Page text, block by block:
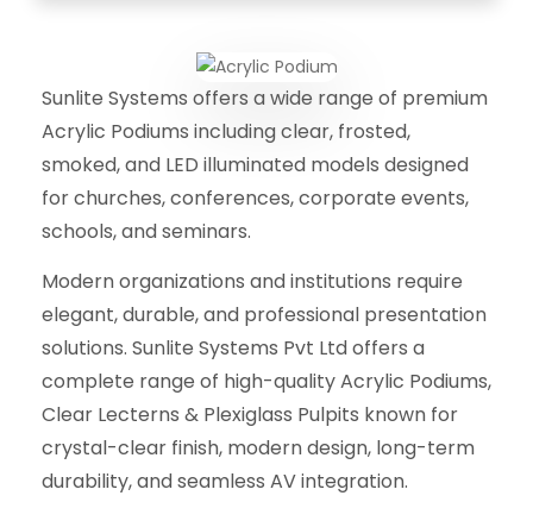
Sunlite Systems offers a wide range of premium
Acrylic Podiums including clear, frosted,
smoked, and LED illuminated models designed
for churches, conferences, corporate events,
schools, and seminars.
Modern organizations and institutions require
elegant, durable, and professional presentation
solutions. Sunlite Systems Pvt Ltd offers a
complete range of high-quality Acrylic Podiums,
Clear Lecterns & Plexiglass Pulpits known for
crystal-clear finish, modern design, long-term
durability, and seamless AV integration.